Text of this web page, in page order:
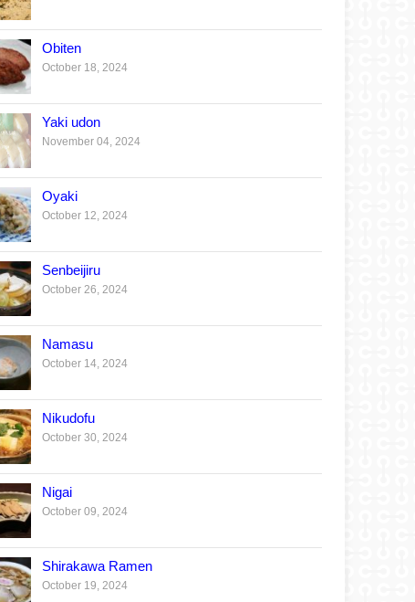
Obiten
October 18, 2024
Yaki udon
November 04, 2024
Oyaki
October 12, 2024
Senbeijiru
October 26, 2024
Namasu
October 14, 2024
Nikudofu
October 30, 2024
Nigai
October 09, 2024
Shirakawa Ramen
October 19, 2024